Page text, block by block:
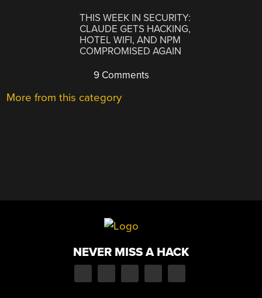
THIS WEEK IN SECURITY:
CLAUDE GETS HACKING,
HOTEL WIFI, AND NPM
COMPROMISED AGAIN
9 Comments
More from this category
NEVER MISS A HACK